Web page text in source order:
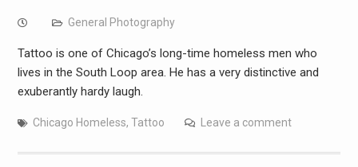
General Photography
Tattoo is one of Chicago’s long-time homeless men who
lives in the South Loop area. He has a very distinctive and
exuberantly hardy laugh.
Chicago Homeless, Tattoo Leave a comment